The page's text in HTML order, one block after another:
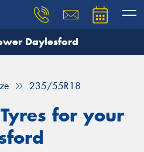
Daylesford
235/55R18
for your